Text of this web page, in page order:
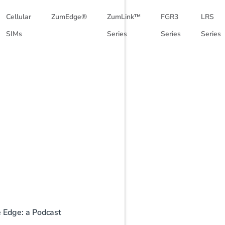
Cellular
SIMs
ZumEdge®
ZumLink™
Series
FGR3
Series
LRS
Series
a Podcast